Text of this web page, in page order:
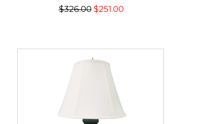
$326.00$251.00